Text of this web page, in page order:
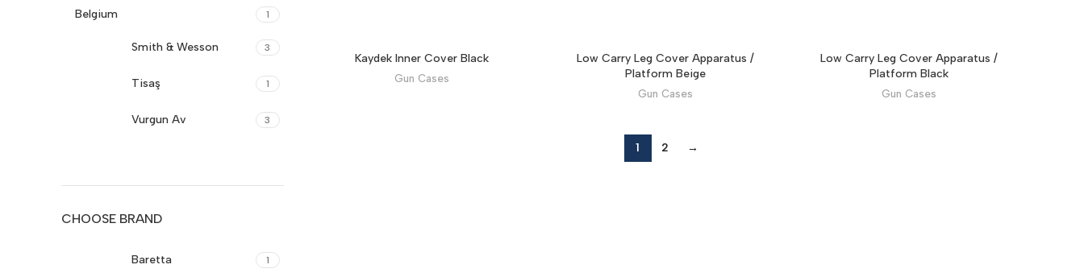
Belgium 1
Smith & Wesson 3
Tisaş 1
Vurgun Av 3
Canik 17
CHOOSE BRAND
Baretta 1
Kaydek Inner Cover Black
Gun Cases
Low Carry Leg Cover Apparatus /
Platform Beige
Gun Cases
Low Carry Leg Cover Apparatus /
Platform Black
Gun Cases
1 2 →